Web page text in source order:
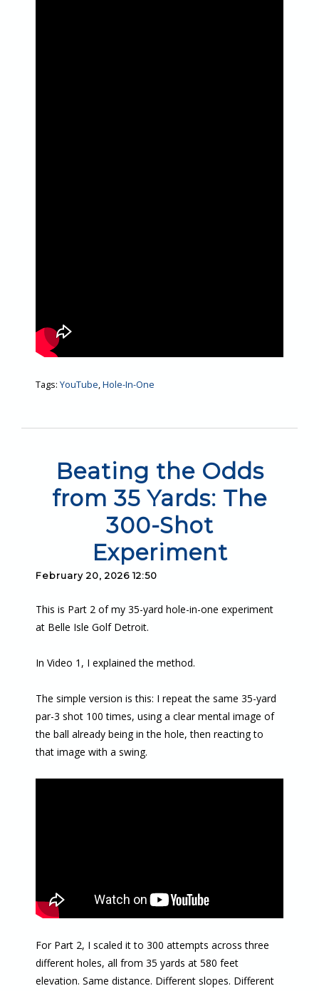
Tags: YouTube,Hole-In-One
Beating the Odds
from 35 Yards: The
300-Shot
Experiment
February 20, 2026 12:50
This is Part 2 of my 35-yard hole-in-one experiment
at Belle Isle Golf Detroit.
In Video 1, I explained the method.
The simple version is this: I repeat the same 35-yard
par-3 shot 100 times, using a clear mental image of
the ball already being in the hole, then reacting to
that image with a swing.
For Part 2, I scaled it to 300 attempts across three
different holes, all from 35 yards at 580 feet
elevation. Same distance. Different slopes. Different